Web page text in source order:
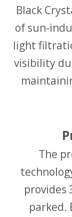
Black
of sun-
light
visibility
The
provides
parked.